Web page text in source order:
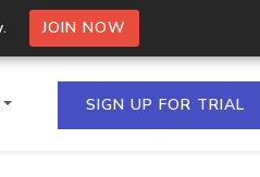
JOIN NOW
SIGN UP FOR TRIAL